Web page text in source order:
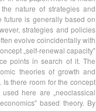
nature of strategies and
future is generally based on
strategies and policies
evolve coincidentally with
„self-renewal capacity‟
points in search of it. The
theories of growth and
there room for the concept
here are „neoclassical
based theory. By